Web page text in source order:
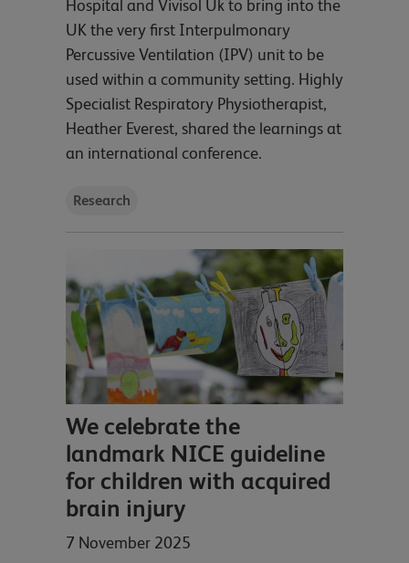
Hospital and Vivisol Uk to bring into the
UK the very first Interpulmonary
Percussive Ventilation (IPV) unit to be
used within a community setting. Highly
Specialist Respiratory Physiotherapist,
Heather Everest, shared the learnings at
an international conference.
Research
We celebrate the
landmark NICE guideline
for children with acquired
brain injury
7 November 2025